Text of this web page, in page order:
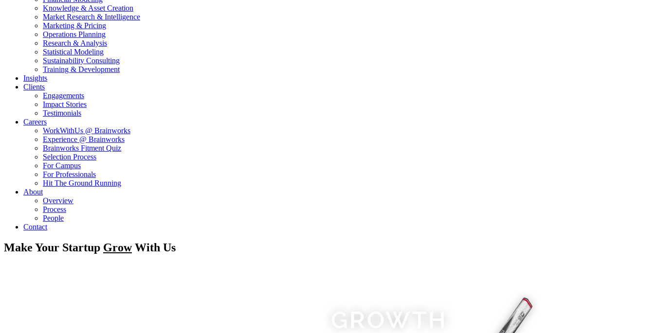
Knowledge & Asset Creation
Market Research & Intelligence
Marketing & Pricing
Operations Planning
Research & Analysis
Statistical Modeling
Sustainability Consulting
Training & Development
Insights
Clients
Engagements
Impact Stories
Testimonials
Careers
WorkWithUs @ Brainworks
Experience @ Brainworks
Brainworks Fitment Quiz
Selection Process
For Campus
For Professionals
Hit The Ground Running
About
Overview
Process
People
Contact
Make Your Startup GrowWith Us